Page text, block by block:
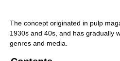
The concept originated in pulp
1930s and 40s, and has gradually
genres and media.